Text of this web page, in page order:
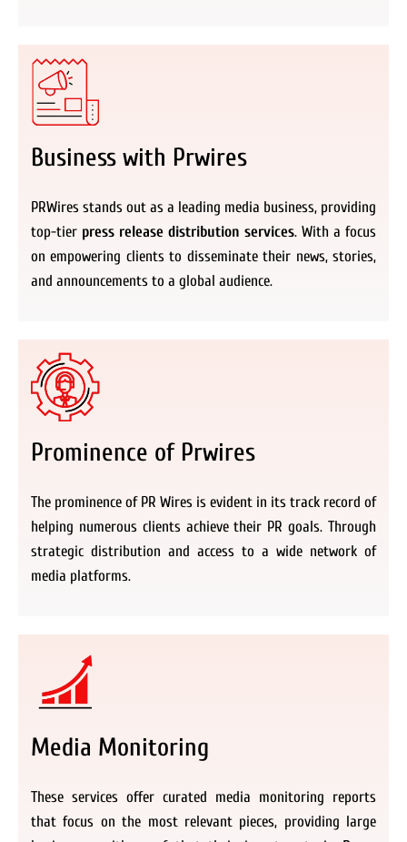
Business with Prwires
PRWires stands out as a leading media business, providing
top-tier press release distribution services. With a focus
on empowering clients to disseminate their news, stories,
and announcements to a global audience.
Prominence of Prwires
The prominence of PR Wires is evident in its track record of
helping numerous clients achieve their PR goals. Through
strategic distribution and access to a wide network of
media platforms.
Media Monitoring
These services offer curated media monitoring reports
that focus on the most relevant pieces, providing large